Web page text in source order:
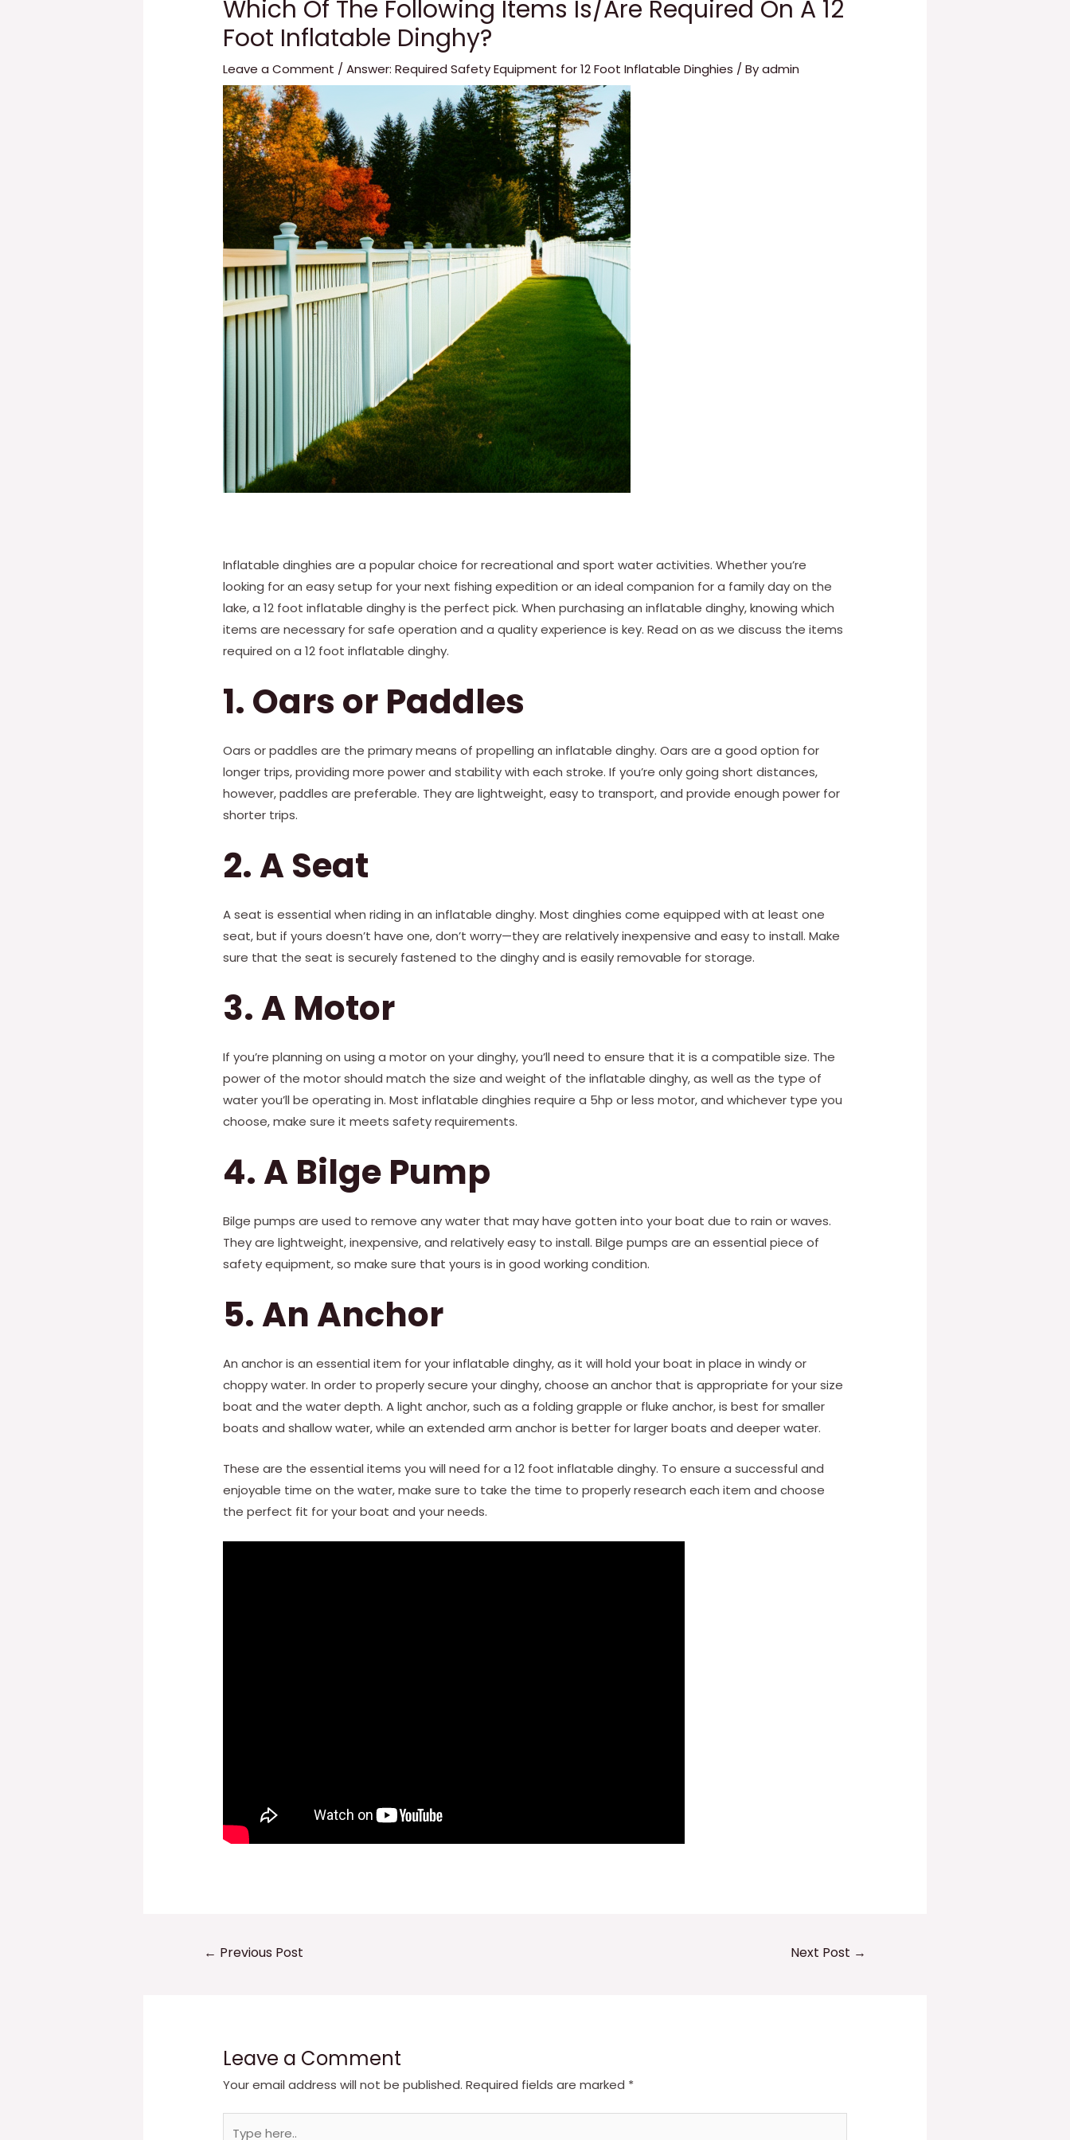
Which Of The Following Items Is/Are Required On A 12
Foot Inflatable Dinghy?
Leave a Comment /Answer: Required Safety Equipment for 12 Foot Inflatable Dinghies / Byadmin
Inflatable dinghies are a popular choice for recreational and sport water activities. Whether you’re
looking for an easy setup for your next fishing expedition or an ideal companion for a family day on the
lake, a 12 foot inflatable dinghy is the perfect pick. When purchasing an inflatable dinghy, knowing which
items are necessary for safe operation and a quality experience is key. Read on as we discuss the items
required on a 12 foot inflatable dinghy.
1. Oars or Paddles
Oars or paddles are the primary means of propelling an inflatable dinghy. Oars are a good option for
longer trips, providing more power and stability with each stroke. If you’re only going short distances,
however, paddles are preferable. They are lightweight, easy to transport, and provide enough power for
shorter trips.
2. A Seat
A seat is essential when riding in an inflatable dinghy. Most dinghies come equipped with at least one
seat, but if yours doesn’t have one, don’t worry—they are relatively inexpensive and easy to install. Make
sure that the seat is securely fastened to the dinghy and is easily removable for storage.
3. A Motor
If you’re planning on using a motor on your dinghy, you’ll need to ensure that it is a compatible size. The
power of the motor should match the size and weight of the inflatable dinghy, as well as the type of
water you’ll be operating in. Most inflatable dinghies require a 5hp or less motor, and whichever type you
choose, make sure it meets safety requirements.
4. A Bilge Pump
Bilge pumps are used to remove any water that may have gotten into your boat due to rain or waves.
They are lightweight, inexpensive, and relatively easy to install. Bilge pumps are an essential piece of
safety equipment, so make sure that yours is in good working condition.
5. An Anchor
An anchor is an essential item for your inflatable dinghy, as it will hold your boat in place in windy or
choppy water. In order to properly secure your dinghy, choose an anchor that is appropriate for your size
boat and the water depth. A light anchor, such as a folding grapple or fluke anchor, is best for smaller
boats and shallow water, while an extended arm anchor is better for larger boats and deeper water.
These are the essential items you will need for a 12 foot inflatable dinghy. To ensure a successful and
enjoyable time on the water, make sure to take the time to properly research each item and choose
the perfect fit for your boat and your needs.
← Previous Post Next Post →
Leave a Comment
Your email address will not be published. Required fields are marked *